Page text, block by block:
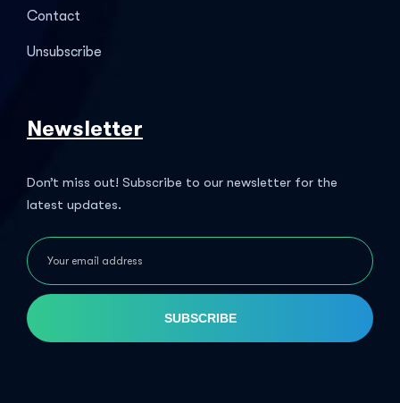
Contact
Unsubscribe
Newsletter
Don’t miss out! Subscribe to our newsletter for the
latest updates.
SUBSCRIBE